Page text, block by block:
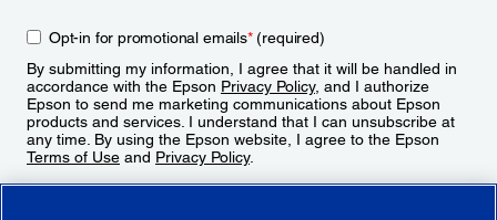
Opt-in for promotional emails*(required)
By submitting my information, I agree that it will be handled in
accordance with the Epson Privacy Policy, and I authorize
Epson to send me marketing communications about Epson
products and services. I understand that I can unsubscribe at
any time. By using the Epson website, I agree to the Epson
Terms of Use and Privacy Policy.